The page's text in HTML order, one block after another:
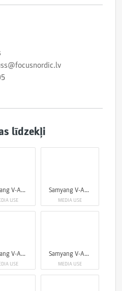
līdzekļi
Samyang V-AF 75mm
USE
Samyang V-AF 75mm
MEDIA USE
Samyang V-AF cine serie
USE
Samyang V-AF cine serie
MEDIA USE